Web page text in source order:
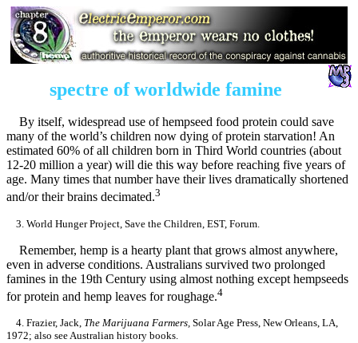
spectre of worldwide famine
By itself, widespread use of hempseed food protein could save
many of the world’s children now dying of protein starvation! An
estimated 60% of all children born in Third World countries (about
12-20 million a year) will die this way before reaching five years of
age. Many times that number have their lives dramatically shortened
and/or their brains decimated.3
3. World Hunger Project, Save the Children, EST, Forum.
Remember, hemp is a hearty plant that grows almost anywhere,
even in adverse conditions. Australians survived two prolonged
famines in the 19th Century using almost nothing except hempseeds
for protein and hemp leaves for roughage.4
4. Frazier, Jack, The Marijuana Farmers, Solar Age Press, New Orleans, LA,
1972; also see Australian history books.